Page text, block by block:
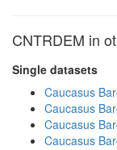
CNTRDEM in
Single datasets
Caucasus
Caucasus
Caucasus
Caucasus